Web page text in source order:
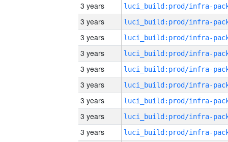
3 years
3 years
3 years
3 years
3 years
3 years
3 years
3 years
3 years